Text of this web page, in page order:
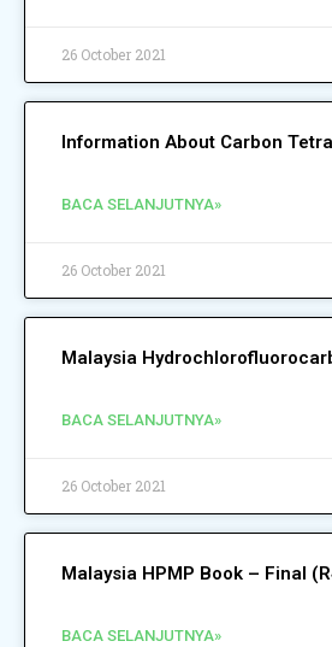
26 October 2021
Information About Carbon
BACA SELANJUTNYA»
26 October 2021
Malaysia
BACA SELANJUTNYA»
26 October 2021
Malaysia HPMP Book – Final
BACA SELANJUTNYA»